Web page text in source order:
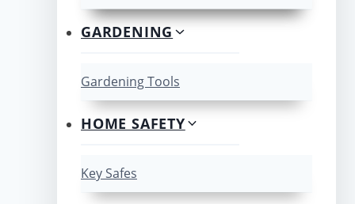
GARDENING
Gardening Tools
HOME SAFETY
Key Safes